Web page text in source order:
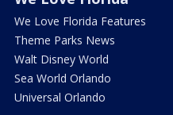
We Love Florida Features
Theme Parks News
Walt Disney World
Sea World Orlando
Universal Orlando